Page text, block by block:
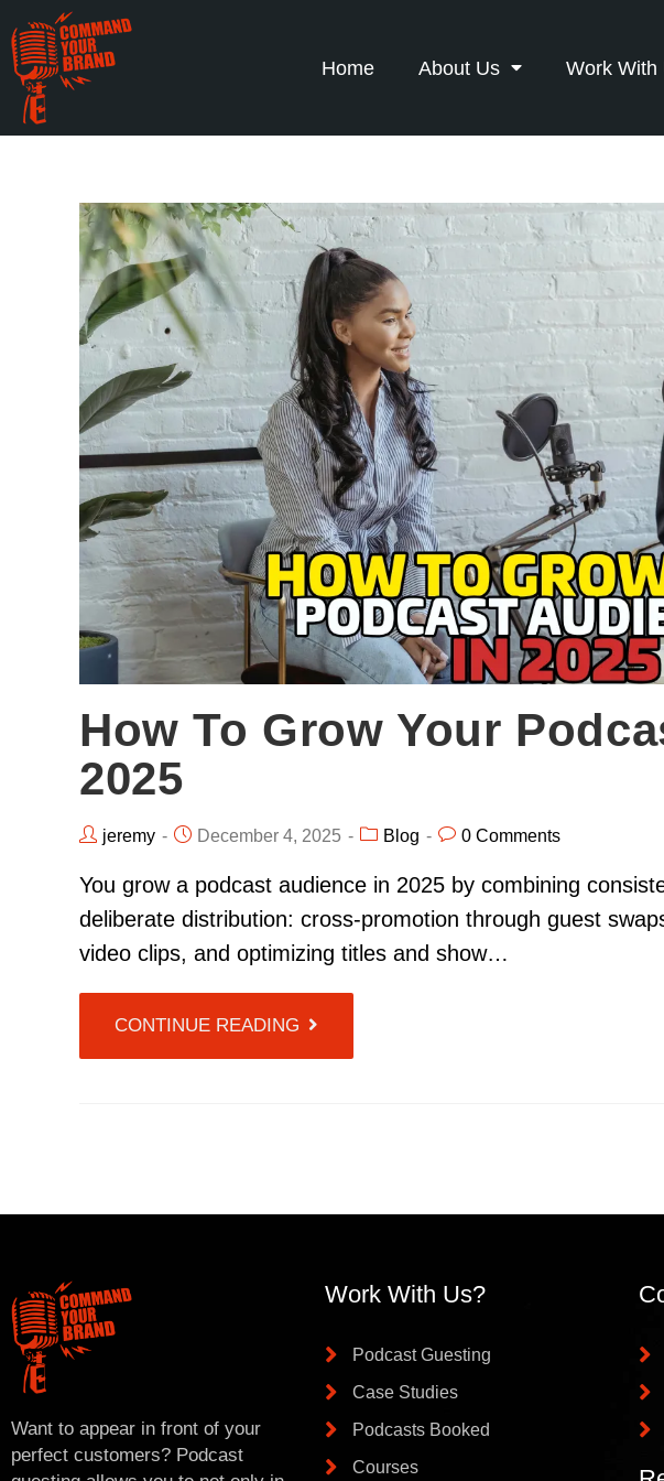
Home About Us Work With
How To Grow Your
2025
jeremy December 4, 2025 Blog 0 Comments
You grow a podcast audience in 2025 by combining
deliberate distribution: cross-promotion through guest
video clips, and optimizing titles and show…
CONTINUE READING
Want to appear in front of your
perfect customers? Podcast
Work With Us?
Podcast Guesting
Case Studies
Podcasts Booked
Courses